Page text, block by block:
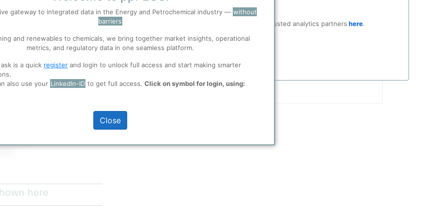
Learn about our use of cookies, and collaboration with selected social media and trusted analytics partners here.
in 1968 and has grown
oil processing capacity of
of Japan's total refining
Chiba industrial belt with
consumption markets in
an average API gravity of
access
here
gateway to integrated data in the Energy and Petrochemical industry — without
barriers
and renewables to chemicals, we bring together market insights, operational
metrics, and regulatory data in one seamless platform.
is a quick register and login to unlock full access and start making smarter
also use your LinkedIn-ID to get full access. Click on symbol for login, using:
Close